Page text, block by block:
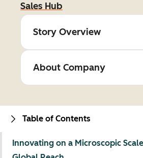
Sales Hub
Story Overview
About Company
Table of Contents
Innovating on a Microscopic